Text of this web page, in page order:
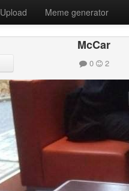
Upload Meme generator
McCar
0 2